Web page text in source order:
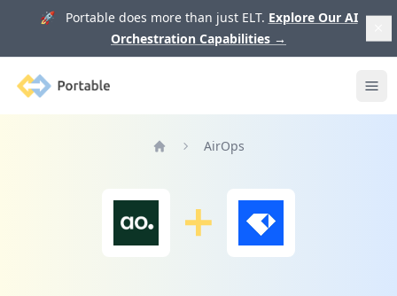
🚀 Portable does more than just ELT. Explore Our AI
Orchestration Capabilities →
Portable
AirOps